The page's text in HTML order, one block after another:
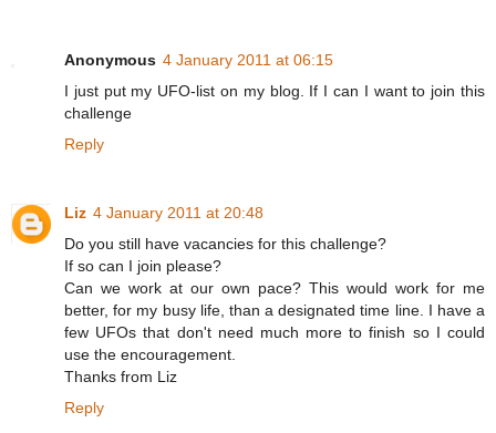
Anonymous 4 January 2011 at 06:15
I just put my UFO-list on my blog. If I can I want to join this
challenge
Reply
Liz 4 January 2011 at 20:48
Do you still have vacancies for this challenge?
If so can I join please?
Can we work at our own pace? This would work for me
better, for my busy life, than a designated time line. I have a
few UFOs that don't need much more to finish so I could
use the encouragement.
Thanks from Liz
Reply